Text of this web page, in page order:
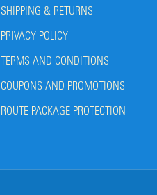
SHIPPING & RETURNS
PRIVACY POLICY
TERMS AND CONDITIONS
COUPONS AND PROMOTIONS
ROUTE PACKAGE PROTECTION